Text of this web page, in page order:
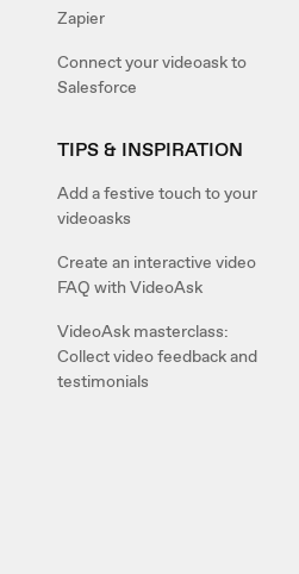
Zapier
Connect your videoask to
Salesforce
TIPS & INSPIRATION
Add a festive touch to your
videoasks
Create an interactive video
FAQ with VideoAsk
VideoAsk masterclass:
Collect video feedback and
testimonials